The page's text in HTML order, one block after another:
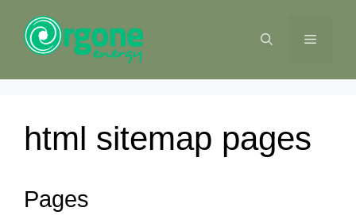
content
MENU
html sitemap pages
Pages